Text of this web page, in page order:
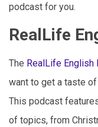
podcast for you.
RealLife
The RealLife English
want to get a taste
This podcast
of topics, from